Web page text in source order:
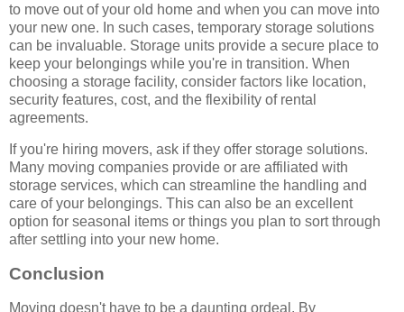
to move out of your old home and when you can move into
your new one. In such cases, temporary storage solutions
can be invaluable. Storage units provide a secure place to
keep your belongings while you're in transition. When
choosing a storage facility, consider factors like location,
security features, cost, and the flexibility of rental
agreements.
If you're hiring movers, ask if they offer storage solutions.
Many moving companies provide or are affiliated with
storage services, which can streamline the handling and
care of your belongings. This can also be an excellent
option for seasonal items or things you plan to sort through
after settling into your new home.
Conclusion
Moving doesn't have to be a daunting ordeal. By